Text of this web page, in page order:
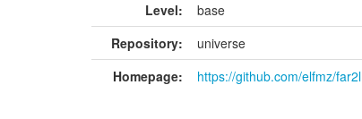
Level:
base
Repository:
universe
Homepage:
https://github.com/elfmz/far2l